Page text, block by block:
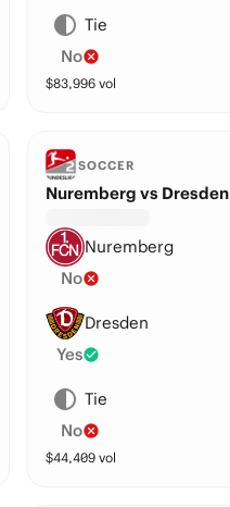
Tie
No
$83,996 vol
SOCCER
Nuremberg vs Dresden
Nuremberg
No
Dresden
Yes
Tie
No
$44,409 vol